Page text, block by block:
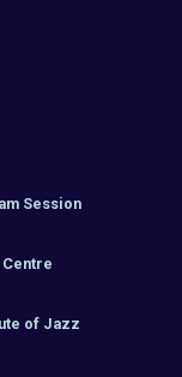
Session
of Jazz